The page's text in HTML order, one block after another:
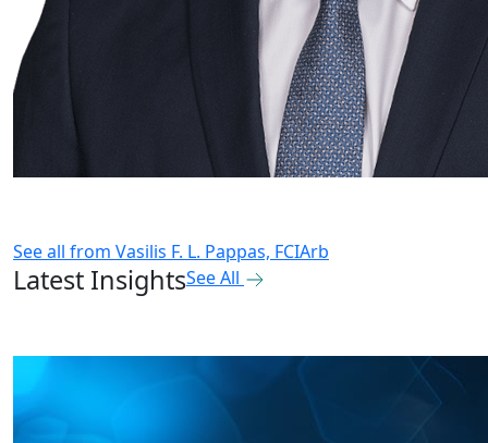
See all from Vasilis F. L. Pappas, FCIArb
Latest InsightsSee All